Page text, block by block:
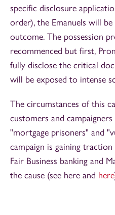
specific disclosure
order), the Emanuels will
outcome. The possession
recommenced but first,
fully disclose the critical
will be exposed to intense
The circumstances of this
customers and
"mortgage prisoners" and
campaign is gaining
Fair Business banking and
the cause (see here and here